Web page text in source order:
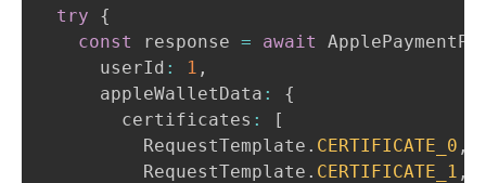
try
{
const
response = await
    userId
: 1 ,
    appleWalletData
:
{
      certificates
:
[
RequestTemplate . CERTIFICATE_0 ,
RequestTemplate . CERTIFICATE_1 ,